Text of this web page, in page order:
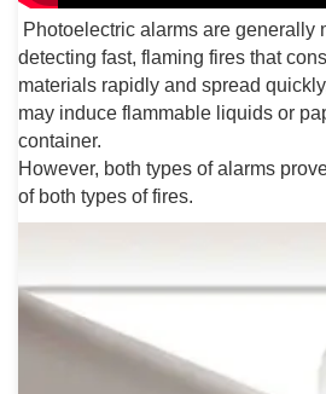
Photoelectric alarms are generally
detecting fast, flaming fires that
materials rapidly and spread
may induce flammable liquids or
container.
However, both types of alarms
of both types of fires.